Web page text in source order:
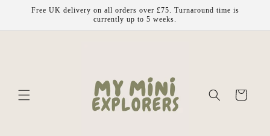
Skip to
Free UK delivery on all orders over £75. Turnaround time is
currently up to 5 weeks.
Cart